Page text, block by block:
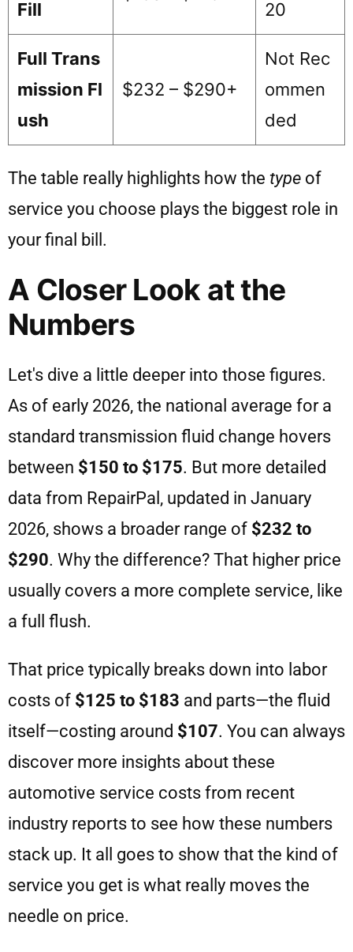
Fill 20
Full Trans
mission Fl
ush
$232 – $290+
Not Rec
ommen
ded
The table really highlights how the type of
service you choose plays the biggest role in
your final bill.
A Closer Look at the
Numbers
Let's dive a little deeper into those figures.
As of early 2026, the national average for a
standard transmission fluid change hovers
between $150 to $175. But more detailed
data from RepairPal, updated in January
2026, shows a broader range of $232 to
$290. Why the difference? That higher price
usually covers a more complete service, like
a full flush.
That price typically breaks down into labor
costs of $125 to $183 and parts—the fluid
itself—costing around $107. You can always
discover more insights about these
automotive service costs from recent
industry reports to see how these numbers
stack up. It all goes to show that the kind of
service you get is what really moves the
needle on price.